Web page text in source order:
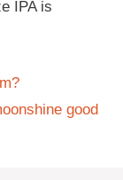
IPA is
good